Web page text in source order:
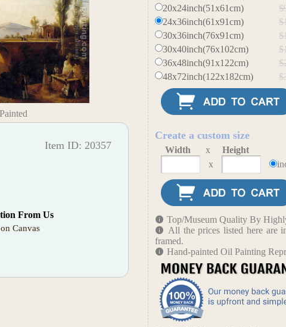
Item ID: 20357
From Us
Canvas
20x24inch(51x61cm)
24x36inch(61x91cm)
30x36inch(76x91cm)
30x40inch(76x102cm)
36x48inch(91x122cm)
48x72inch(122x182cm)
Create a custom size
Width x
Height
x
Top/Museum Quality By
All the prices listed here are
framed.
Hand-painted Oil Painting